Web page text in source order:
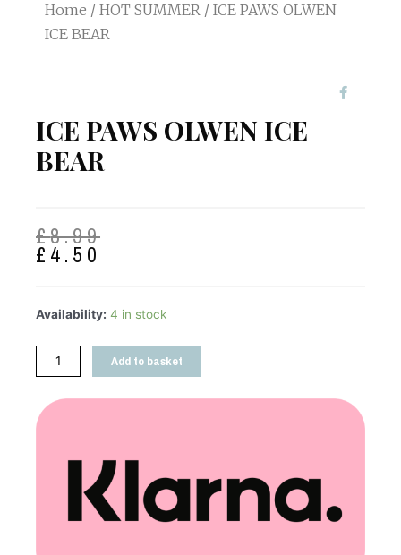
Home / HOT SUMMER / ICE PAWS OLWEN
ICE BEAR
ICE PAWS OLWEN ICE
BEAR
£8.99
£ 4.50
Availability: 4 in stock
Add to basket